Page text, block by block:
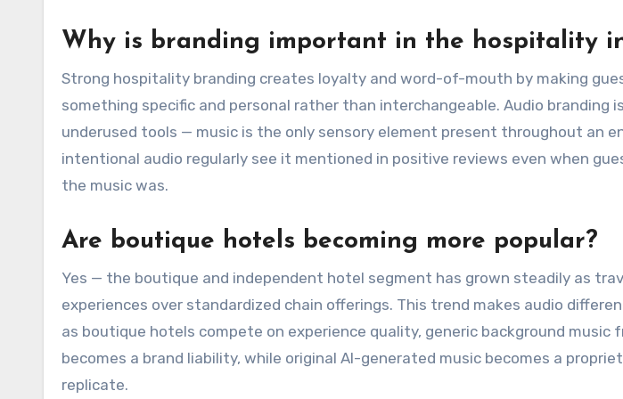
Why is branding important in the hospitality
Strong hospitality branding creates loyalty and word-of-mouth by making
something specific and personal rather than interchangeable. Audio branding
underused tools — music is the only sensory element present throughout an
intentional audio regularly see it mentioned in positive reviews even when
the music was.
Are boutique hotels becoming more popular?
Yes — the boutique and independent hotel segment has grown steadily as
experiences over standardized chain offerings. This trend makes audio
as boutique hotels compete on experience quality, generic background music
becomes a brand liability, while original AI-generated music becomes a
replicate.